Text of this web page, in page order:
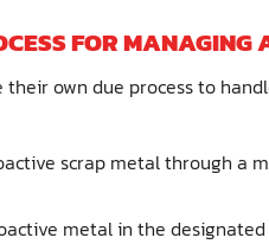
FOR
their own due process to
scrap metal through a
metal in the